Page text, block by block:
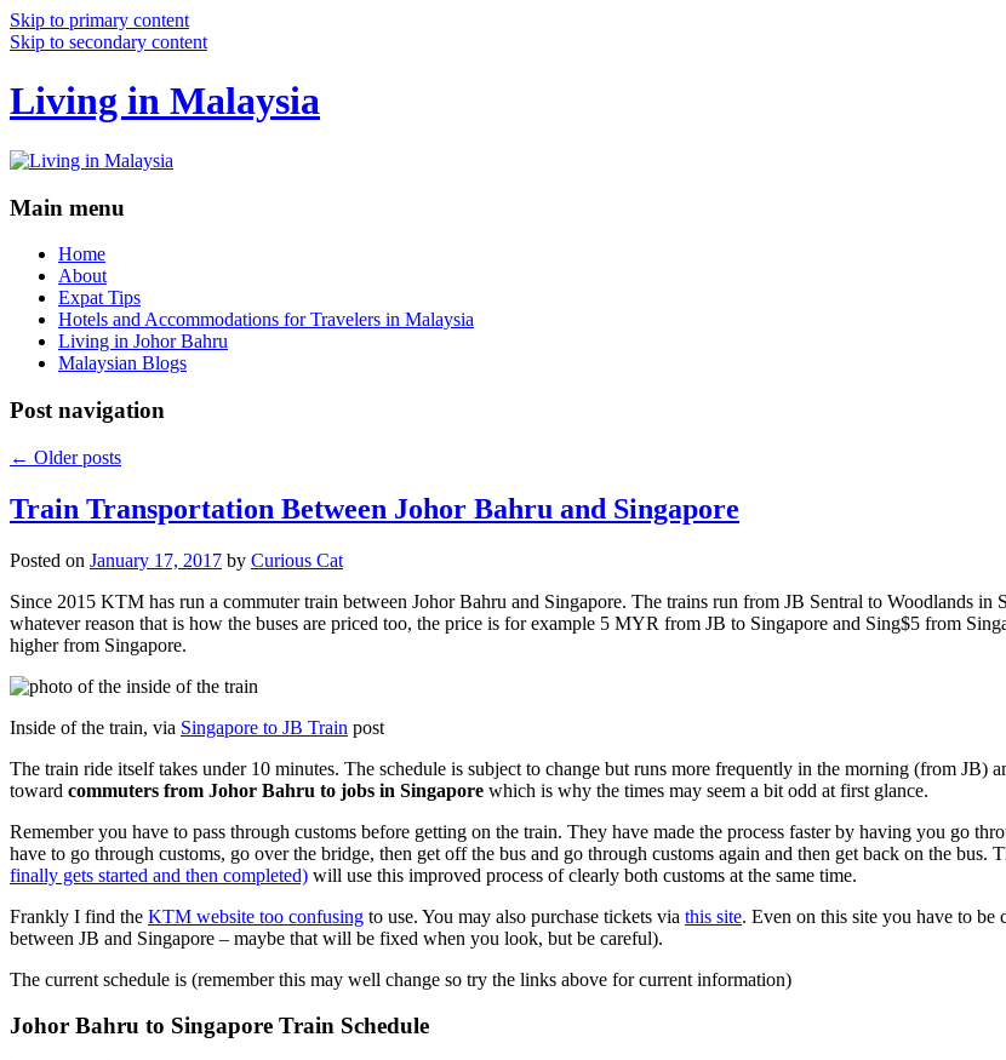
Skip to primary content
Skip to secondary content
Living in Malaysia
Main menu
Home
About
Expat Tips
Hotels and Accommodations for Travelers in Malaysia
Living in Johor Bahru
Malaysian Blogs
Post navigation
← Older posts
Train Transportation Between Johor Bahru and Singapore
Posted on January 17, 2017 by Curious Cat
Since 2015 KTM has run a commuter train between Johor Bahru and Singapore. The trains run from JB Sentral to Woodlands
whatever reason that is how the buses are priced too, the price is for example 5 MYR from JB to Singapore and Sing$5 from
higher from Singapore.
Inside of the train, via Singapore to JB Train post
The train ride itself takes under 10 minutes. The schedule is subject to change but runs more frequently in the morning (from
toward commuters from Johor Bahru to jobs in Singapore which is why the times may seem a bit odd at first glance.
Remember you have to pass through customs before getting on the train. They have made the process faster by having you go
have to go through customs, go over the bridge, then get off the bus and go through customs again and then get back on the bus.
finally gets started and then completed) will use this improved process of clearly both customs at the same time.
Frankly I find the KTM website too confusing to use. You may also purchase tickets via this site. Even on this site you have to
between JB and Singapore – maybe that will be fixed when you look, but be careful).
The current schedule is (remember this may well change so try the links above for current information)
Johor Bahru to Singapore Train Schedule